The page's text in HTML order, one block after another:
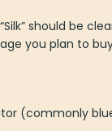
should be
you plan to
(commonly